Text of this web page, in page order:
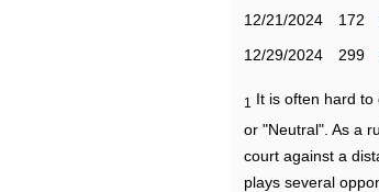
12/21/2024
172
12/29/2024
299
1
It is often hard
or "Neutral". As a
court against a
plays several